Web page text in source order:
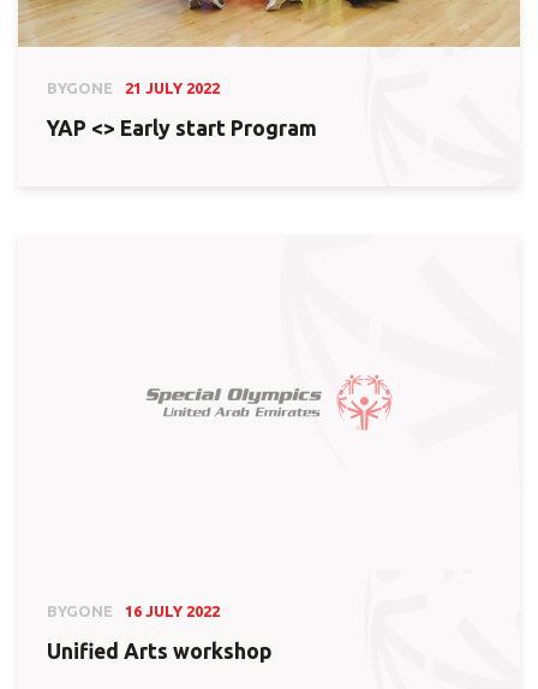
BYGONE 21 JULY 2022
YAP <> Early start Program
BYGONE 16 JULY 2022
Unified Arts workshop